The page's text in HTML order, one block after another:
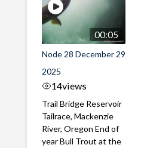
00:05
Node 28 December 29
2025
14views
Trail Bridge Reservoir
Tailrace, Mackenzie
River, Oregon End of
year Bull Trout at the